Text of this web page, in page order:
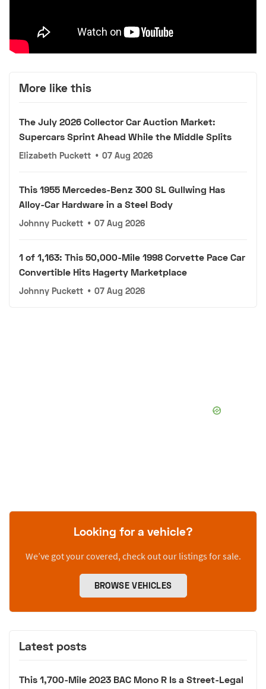
More like this
The July 2026 Collector Car Auction Market:
Supercars Sprint Ahead While the Middle Splits
Elizabeth Puckett • 07 Aug 2026
This 1955 Mercedes-Benz 300 SL Gullwing Has
Alloy-Car Hardware in a Steel Body
Johnny Puckett • 07 Aug 2026
1 of 1,163: This 50,000-Mile 1998 Corvette Pace Car
Convertible Hits Hagerty Marketplace
Johnny Puckett • 07 Aug 2026
Looking for a vehicle?
We’ve got your covered, check out our listings for sale.
BROWSE VEHICLES
Latest posts
This 1,700-Mile 2023 BAC Mono R Is a Street-Legal